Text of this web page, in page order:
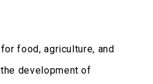
food, agriculture, and
development of